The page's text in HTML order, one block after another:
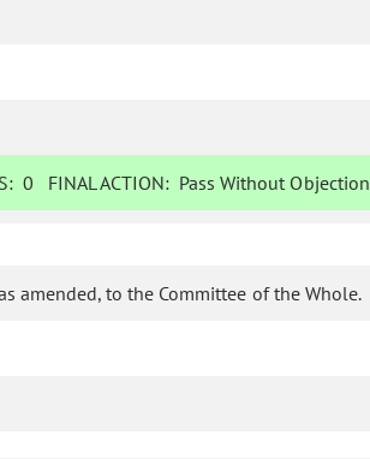
0 FINAL ACTION: Pass Without Objection
amended, to the Committee of the Whole.